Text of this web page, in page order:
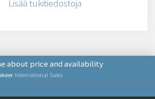
Lisää tukitiedostoja
International Sales
about price and availability